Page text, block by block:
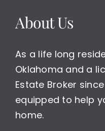
About Us
As a life long
Oklahoma and a
Estate Broker
equipped to help
home.